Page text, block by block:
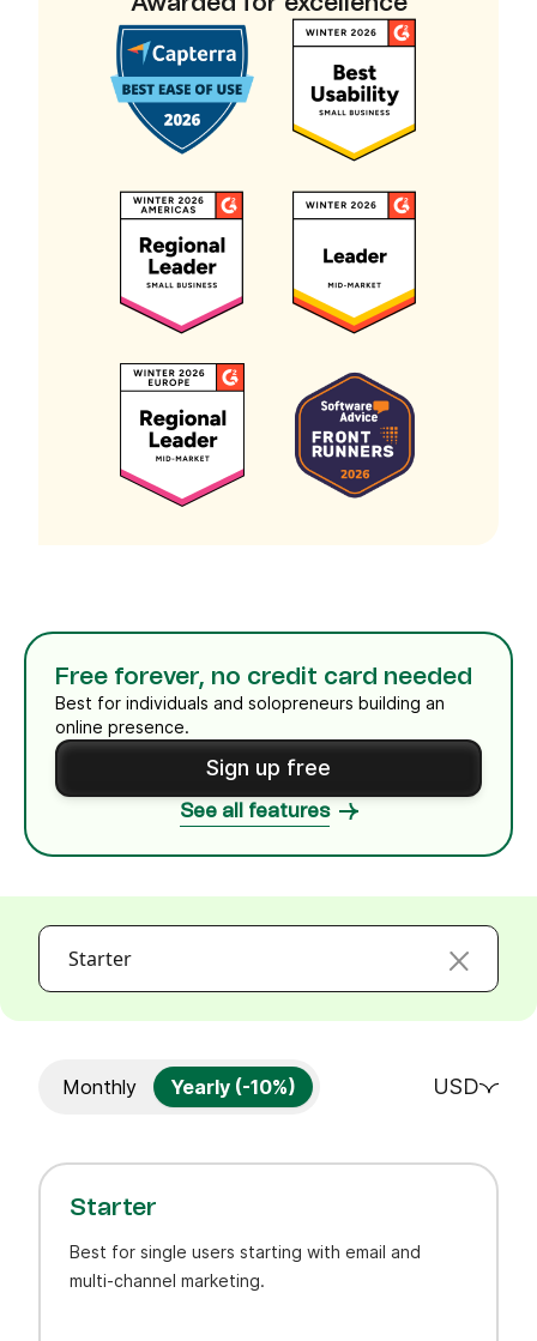
Free forever, no credit card needed
Best for individuals and solopreneurs building an
online presence.
Sign up free
See all features
Starter
Monthly Yearly (-10%) USD
Starter
Best for single users starting with email and
multi-channel marketing.